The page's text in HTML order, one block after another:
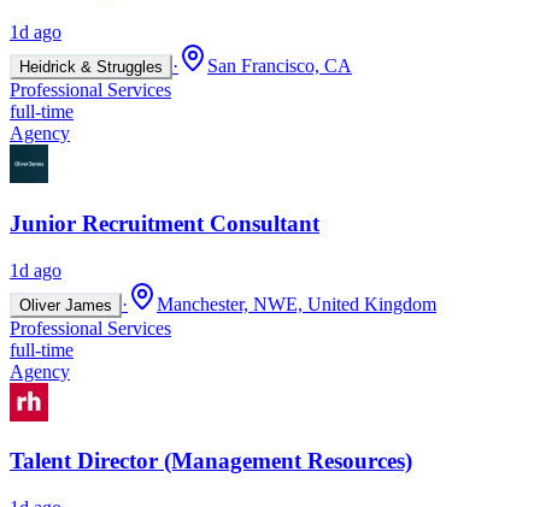
1d ago
Heidrick & Struggles ·
San Francisco, CA
Professional Services
full-time
Agency
Junior Recruitment Consultant
1d ago
Oliver James ·
Manchester, NWE, United Kingdom
Professional Services
full-time
Agency
Talent Director (Management Resources)